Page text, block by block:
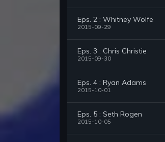
Eps. 2 : Whitney Wolfe
2015-09-29
Eps. 3 : Chris Christie
2015-09-30
Eps. 4 : Ryan Adams
2015-10-01
Eps. 5 : Seth Rogen
2015-10-05